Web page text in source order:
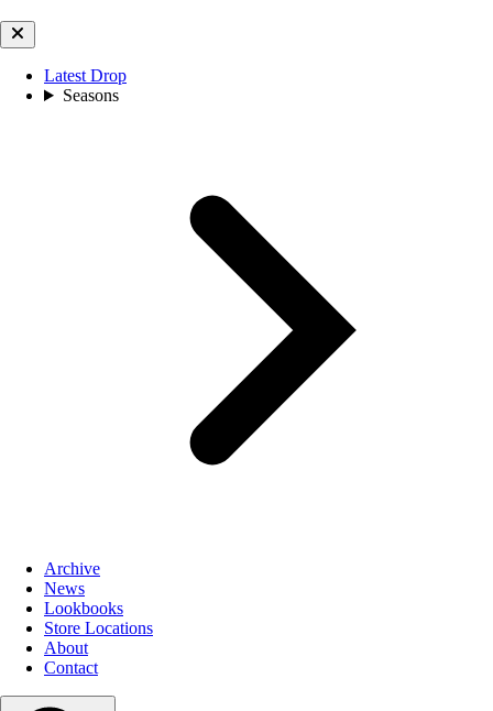
Latest Drop
Seasons
Archive
News
Lookbooks
Store Locations
About
Contact